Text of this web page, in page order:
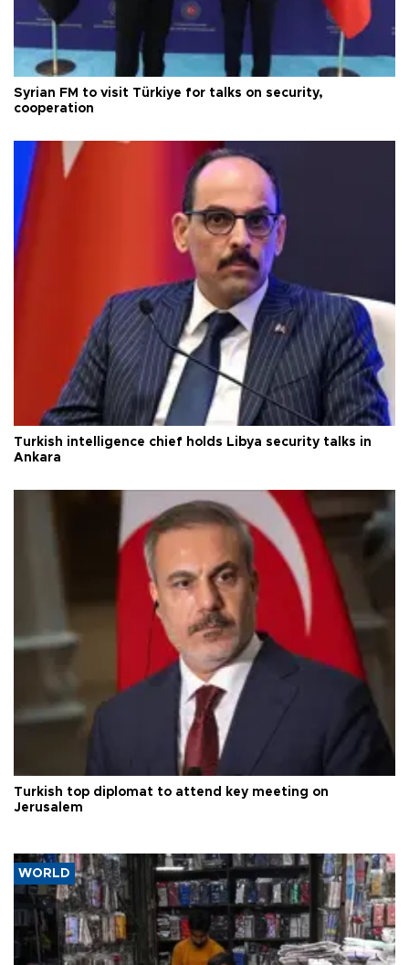
Syrian FM to visit Türkiye for talks on security,
cooperation
Turkish intelligence chief holds Libya security talks in
Ankara
Turkish top diplomat to attend key meeting on
Jerusalem
WORLD